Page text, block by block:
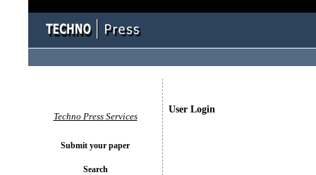
User Login
Techno Press Services
Submit your paper
Search